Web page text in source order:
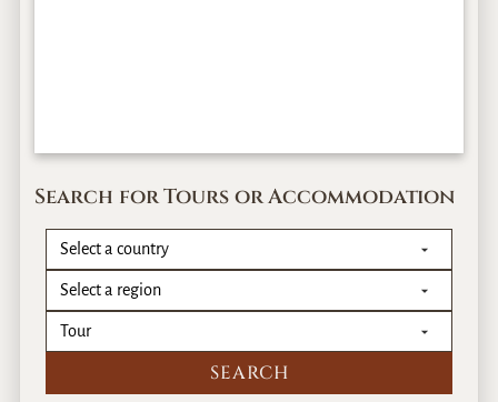
Search for Tours or Accommodation